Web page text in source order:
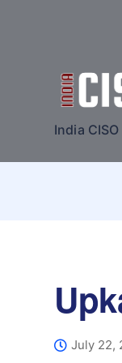
India
July 22,